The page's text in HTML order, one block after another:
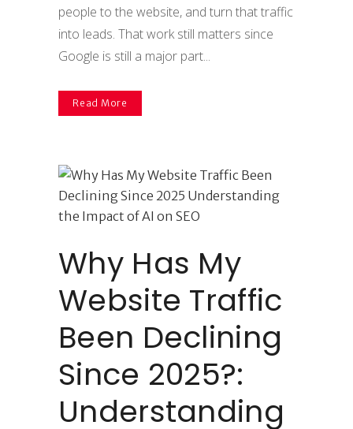
people to the website, and turn that traffic
into leads. That work still matters since
Google is still a major part...
Read More
Why Has My
Website Traffic
Been Declining
Since 2025?:
Understanding